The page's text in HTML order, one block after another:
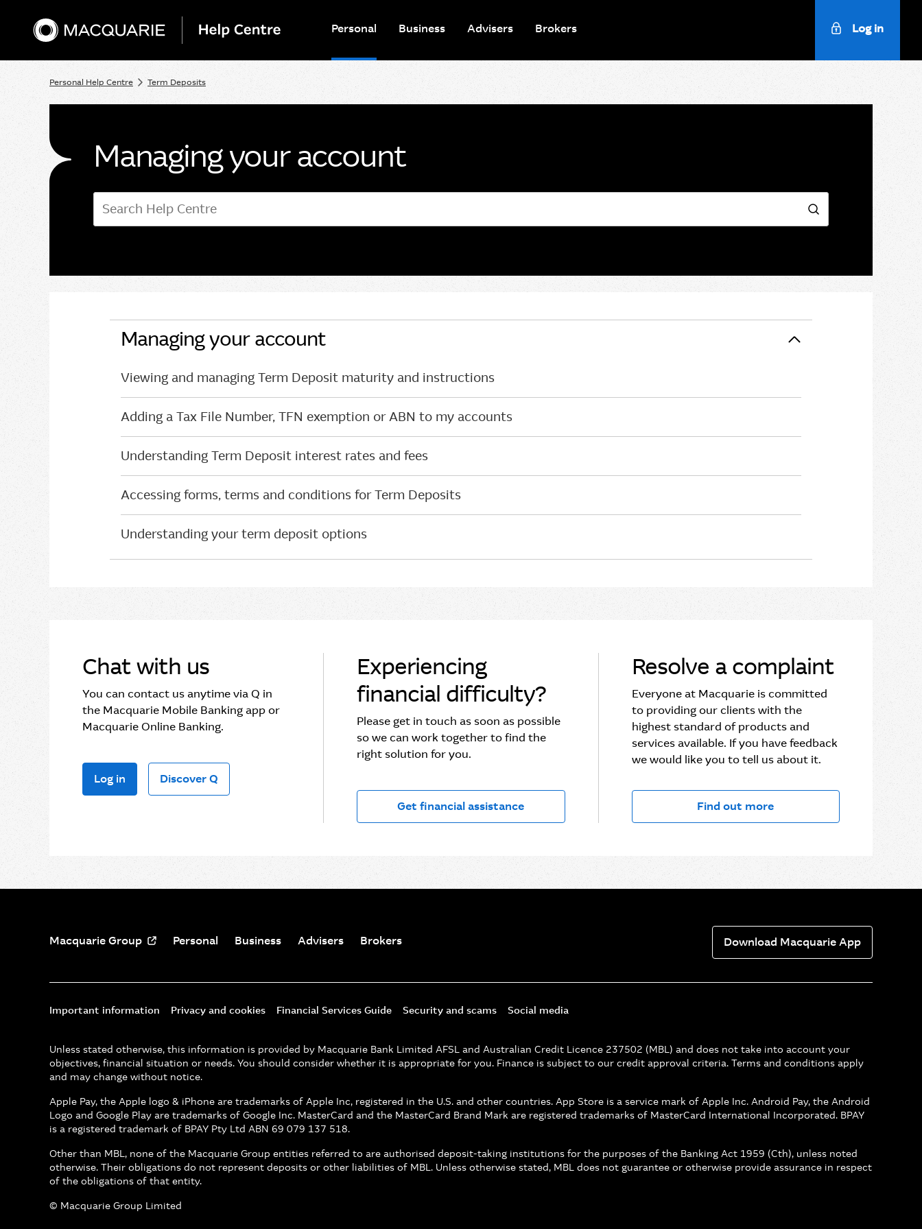
Personal Business Advisers Brokers Log in
Personal Help Centre Term Deposits
Managing your account
Managing your account
Viewing and managing Term Deposit maturity and instructions
Adding a Tax File Number, TFN exemption or ABN to my accounts
Understanding Term Deposit interest rates and fees
Accessing forms, terms and conditions for Term Deposits
Understanding your term deposit options
Chat with us
You can contact us anytime via Q in
the Macquarie Mobile Banking app or
Macquarie Online Banking.
Log in Discover Q
Experiencing
financial difficulty?
Please get in touch as soon as possible
so we can work together to find the
right solution for you.
Get financial assistance
Resolve a complaint
Everyone at Macquarie is committed
to providing our clients with the
highest standard of products and
services available. If you have feedback
we would like you to tell us about it.
Find out more
Macquarie Group Personal Business Advisers Brokers Download Macquarie App
Important information Privacy and cookies Financial Services Guide Security and scams Social media
Unless stated otherwise, this information is provided by Macquarie Bank Limited AFSL and Australian Credit Licence 237502 (MBL) and does not take into account your
objectives, financial situation or needs. You should consider whether it is appropriate for you. Finance is subject to our credit approval criteria. Terms and conditions apply
and may change without notice.
Apple Pay, the Apple logo & iPhone are trademarks of Apple Inc, registered in the U.S. and other countries. App Store is a service mark of Apple Inc. Android Pay, the Android
Logo and Google Play are trademarks of Google Inc. MasterCard and the MasterCard Brand Mark are registered trademarks of MasterCard International Incorporated. BPAY
is a registered trademark of BPAY Pty Ltd ABN 69 079 137 518.
Other than MBL, none of the Macquarie Group entities referred to are authorised deposit-taking institutions for the purposes of the Banking Act 1959 (Cth), unless noted
otherwise. Their obligations do not represent deposits or other liabilities of MBL. Unless otherwise stated, MBL does not guarantee or otherwise provide assurance in respect
of the obligations of that entity.
© Macquarie Group Limited